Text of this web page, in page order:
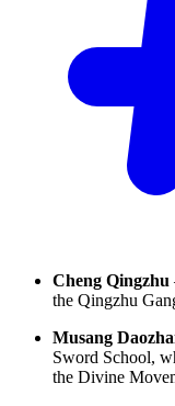
Cheng Qingzhu
the Qingzhu
Musang
Sword School,
the Divine